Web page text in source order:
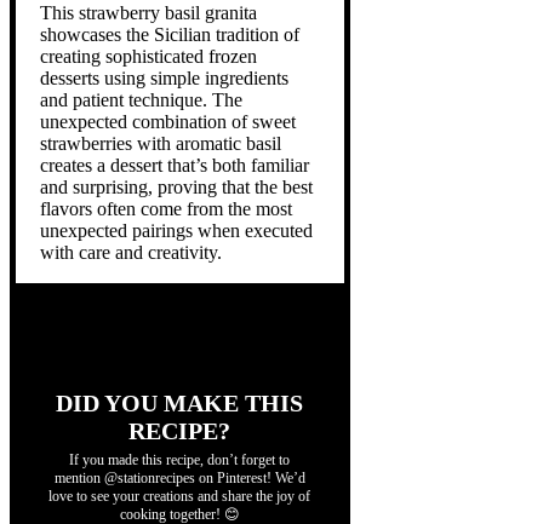
This strawberry basil granita
showcases the Sicilian tradition of
creating sophisticated frozen
desserts using simple ingredients
and patient technique. The
unexpected combination of sweet
strawberries with aromatic basil
creates a dessert that’s both familiar
and surprising, proving that the best
flavors often come from the most
unexpected pairings when executed
with care and creativity.
DID YOU MAKE THIS
RECIPE?
If you made this recipe, don’t forget to
mention @stationrecipes on Pinterest! We’d
love to see your creations and share the joy of
cooking together! 😊